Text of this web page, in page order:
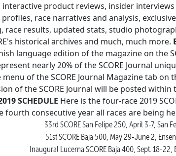
interactive product reviews, insider
race narratives and analysis,
race results, updated stats, studio
historical archives and much, much more.
language edition of the magazine on the
nearly 20% of the SCORE Journal
of the SCORE Journal Magazine tab on
of the SCORE Journal will be posted
SCHEDULE Here is the four-race 2019
fourth consecutive year all races are being
33rd SCORE San Felipe 250, April 3-7, San
51st SCORE Baja 500, May 29-June 2,
Inaugural Lucerna SCORE Baja 400, Sept. 18-22,